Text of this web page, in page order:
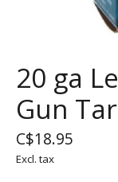
20 ga
Gun
C$18.95
Excl. tax